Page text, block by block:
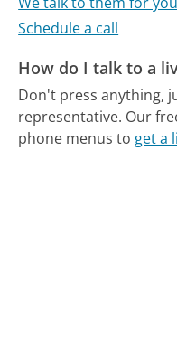
Schedule a call
How do I talk to a
Don't press anything,
representative. Our
phone menus to get a